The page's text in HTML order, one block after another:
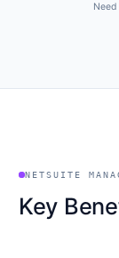
NETSUITE
Key